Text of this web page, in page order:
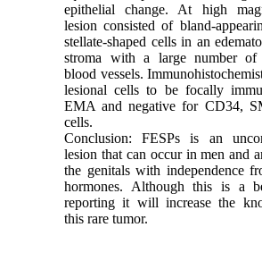
epithelial change. At high
lesion consisted of bland-
stellate-shaped cells in an
stroma with a large number of
blood vessels.
lesional cells to be focally
EMA and negative for CD34,
cells.
Conclusion: FESPs is an
lesion that can occur in men and
the genitals with independence
hormones. Although this is a
reporting it will increase the
this rare tumor.